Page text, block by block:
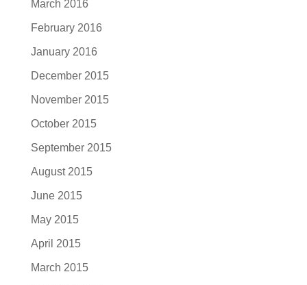
March 2016
February 2016
January 2016
December 2015
November 2015
October 2015
September 2015
August 2015
June 2015
May 2015
April 2015
March 2015